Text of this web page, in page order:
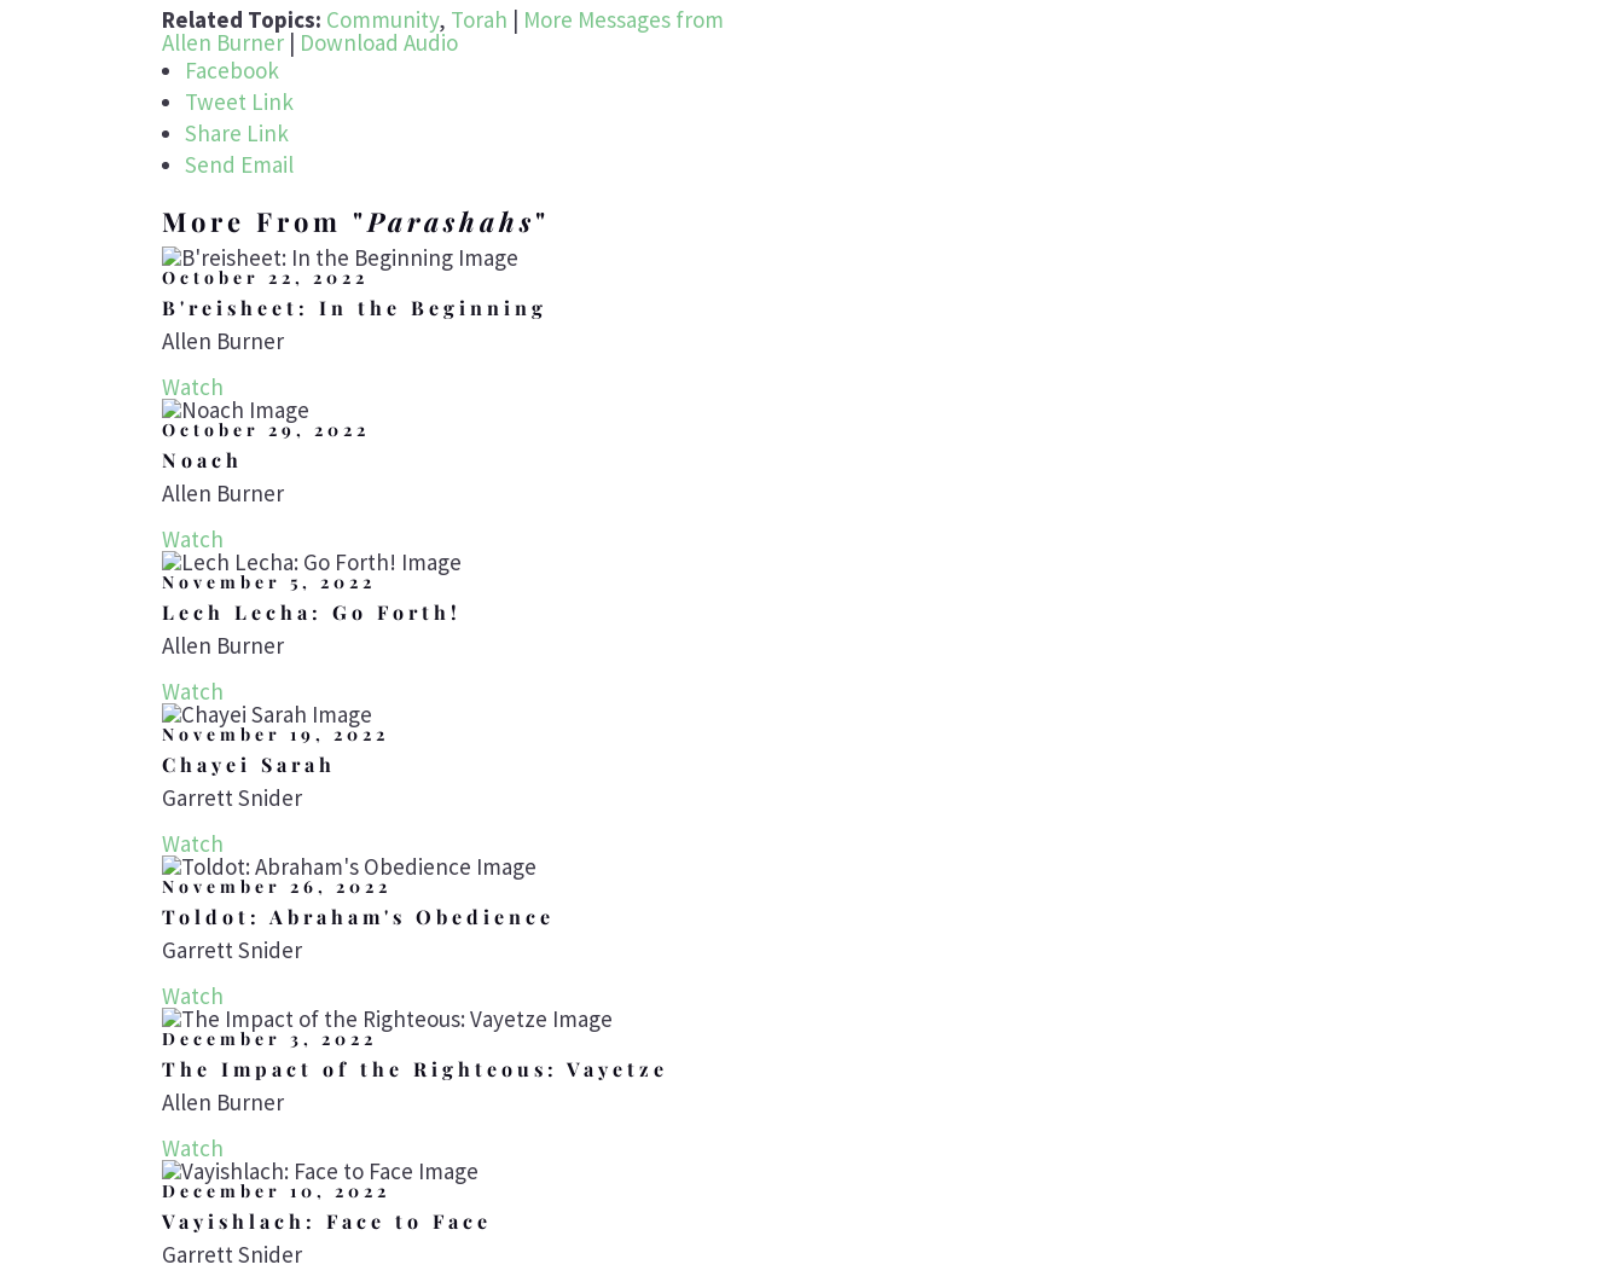
Related Topics: Community, Torah | More Messages from
Allen Burner | Download Audio
Facebook
Tweet Link
Share Link
Send Email
More From "Parashahs"
October 22, 2022
B'reisheet: In the Beginning
Allen Burner
Watch
October 29, 2022
Noach
Allen Burner
Watch
November 5, 2022
Lech Lecha: Go Forth!
Allen Burner
Watch
November 19, 2022
Chayei Sarah
Garrett Snider
Watch
November 26, 2022
Toldot: Abraham's Obedience
Garrett Snider
Watch
December 3, 2022
The Impact of the Righteous: Vayetze
Allen Burner
Watch
December 10, 2022
Vayishlach: Face to Face
Garrett Snider